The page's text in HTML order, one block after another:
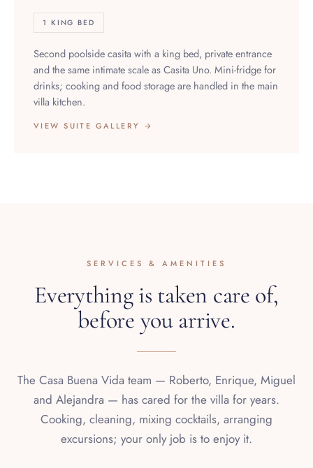
Second poolside casita with a king bed, private entrance
and the same intimate scale as Casita Uno. Mini-fridge for
drinks; cooking and food storage are handled in the main
villa kitchen.
VIEW SUITE GALLERY →
Everything is taken care of,
before you arrive.
and Alejandra — has cared for the villa for years.
Cooking, cleaning, mixing cocktails, arranging
excursions; your only job is to enjoy it.